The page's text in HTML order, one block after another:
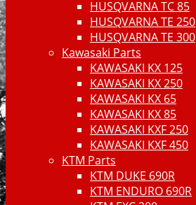
HUSQVARNA TC 85
HUSQVARNA TE 250
HUSQVARNA TE 300
Kawasaki Parts
KAWASAKI KX 125
KAWASAKI KX 250
KAWASAKI KX 65
KAWASAKI KX 85
KAWASAKI KXF 250
KAWASAKI KXF 450
KTM Parts
KTM DUKE 690R
KTM ENDURO 690R